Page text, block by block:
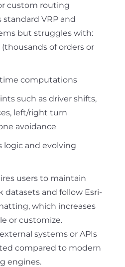
custom routing
standard VRP and
but struggles with:
of orders or
computations
such as driver shifts,
left/right turn
avoidance
logic and evolving
users to maintain
datasets and follow Esri-
which increases
or customize.
systems or APIs
compared to modern
engines.